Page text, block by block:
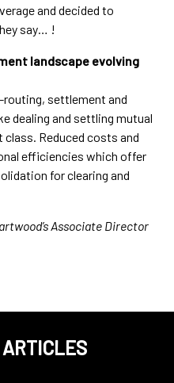
and decided to
say… !
landscape evolving
routing, settlement and
dealing and settling mutual
class. Reduced costs and
efficiencies which offer
for clearing and
Associate Director